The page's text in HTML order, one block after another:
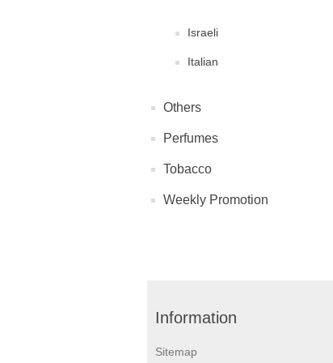
Israeli
Italian
Others
Perfumes
Tobacco
Weekly Promotion
Information
Sitemap